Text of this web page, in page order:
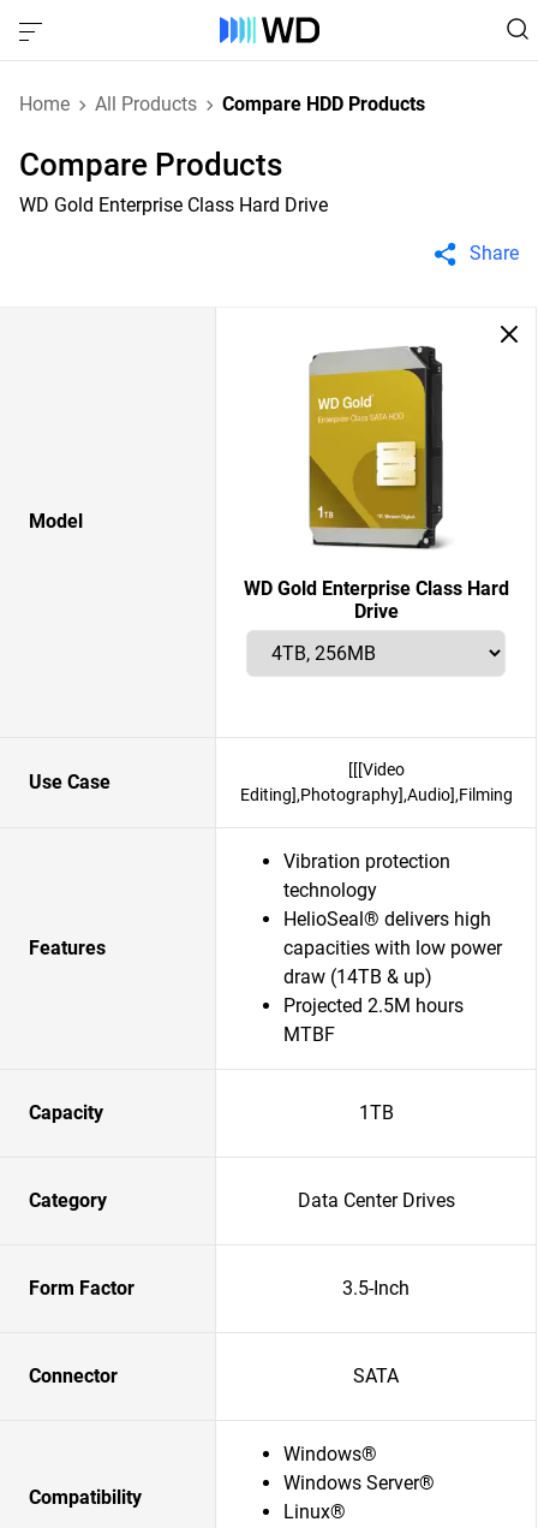
Home All Products Compare HDD Products
Compare Products
WD Gold Enterprise Class Hard Drive
Share
Model
WD Gold Enterprise Class Hard
Drive
Use Case
[[[Video
Editing],Photography],Audio],Filming
Features
Vibration protection
technology
HelioSeal® delivers high
capacities with low power
draw (14TB & up)
Projected 2.5M hours
MTBF
Capacity 1TB
Category Data Center Drives
Form Factor 3.5-Inch
Connector SATA
Compatibility
Windows®
Windows Server®
Linux®